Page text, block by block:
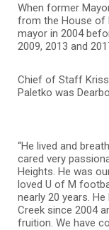
When former
from the House of
mayor in 2004
2009, 2013 and
Chief of Staff
Paletko was
“He lived and
cared very
Heights. He was
loved U of M
nearly 20 years.
Creek since 2004
fruition. We have